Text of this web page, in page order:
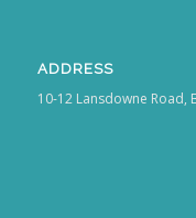
ADDRESS
10-12 Lansdowne Road,